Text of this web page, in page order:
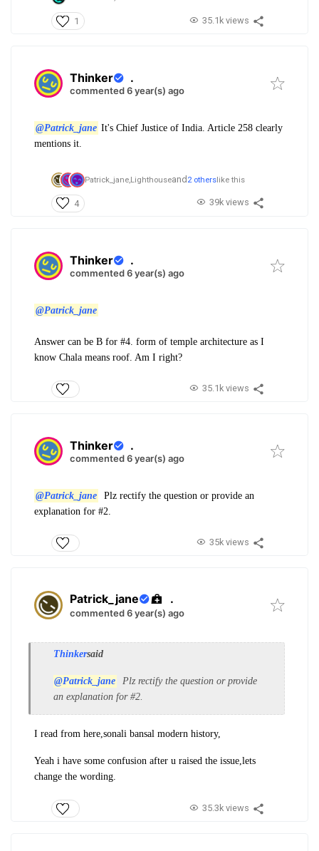
1 35.1k views
Thinker .
commented 6 year(s) ago
@Patrick_jane It's Chief Justice of India. Article 258 clearly
mentions it.
Patrick_jane,Lighthouseand 2 otherslike this
4 39k views
Thinker .
commented 6 year(s) ago
@Patrick_jane
Answer can be B for #4. form of temple architecture as I
know Chala means roof. Am I right?
35.1k views
Thinker .
commented 6 year(s) ago
@Patrick_jane
Plz rectify the question or provide an
explanation for #2.
35k views
Patrick_jane .
commented 6 year(s) ago
Thinkersaid
@Patrick_jane
Plz rectify the question or provide
an explanation for #2.
I read from here,sonali bansal modern history,
Yeah i have some confusion after u raised the issue,lets
change the wording.
35.3k views